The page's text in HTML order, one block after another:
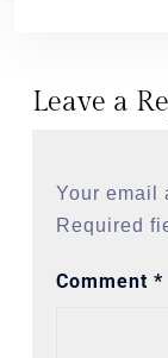
Leave a
Your email
Required
Comment *